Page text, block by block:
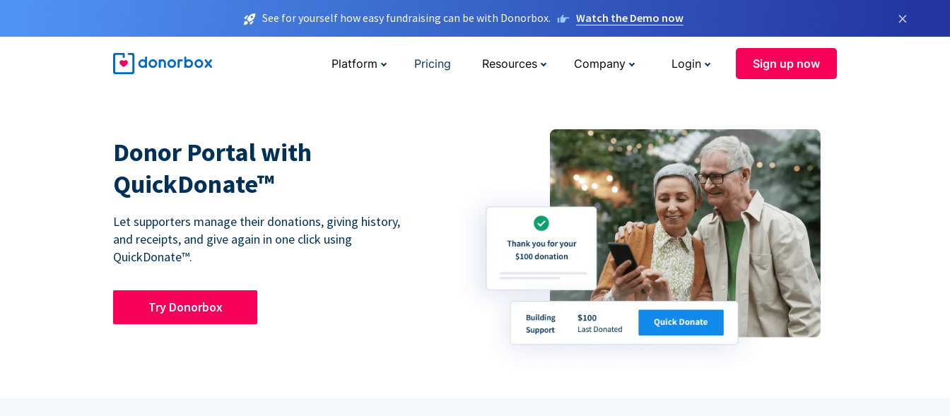
See for yourself how easy fundraising can be with Donorbox. Watch the Demo now ×
Platform Pricing Resources Company Login Sign up now
Donor Portal with
QuickDonate™
Let supporters manage their donations, giving history,
and receipts, and give again in one click using
QuickDonate™.
Try Donorbox